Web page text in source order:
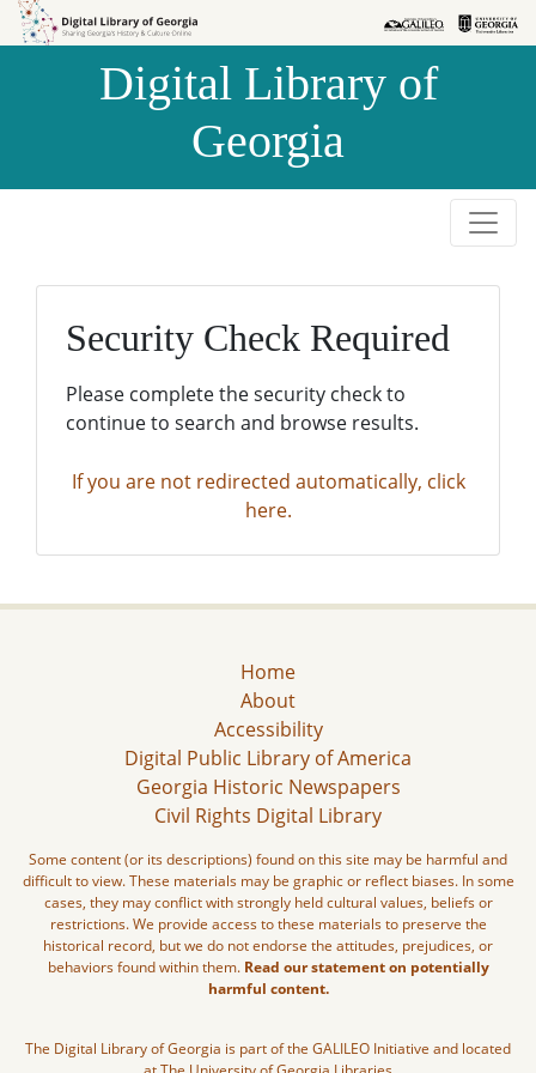
Skip to
Skip to
Digital Library of
Georgia
Security Check Required
Please complete the security check to
continue to search and browse results.
If you are not redirected automatically, click
here.
Home
About
Accessibility
Digital Public Library of America
Georgia Historic Newspapers
Civil Rights Digital Library
Some content (or its descriptions) found on this site may be harmful and
difficult to view. These materials may be graphic or reflect biases. In some
cases, they may conflict with strongly held cultural values, beliefs or
restrictions. We provide access to these materials to preserve the
historical record, but we do not endorse the attitudes, prejudices, or
behaviors found within them. Read our statement on potentially
harmful content.
The Digital Library of Georgia is part of the GALILEO Initiative and located